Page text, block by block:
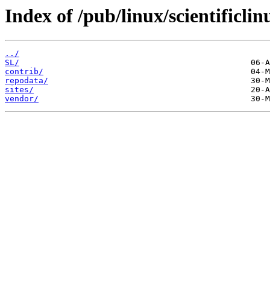
Index of /pub/linux/
../
SL/
contrib/
repodata/
sites/
vendor/